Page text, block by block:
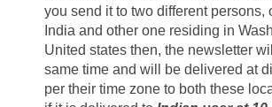
you send it to two different persons,
India and other one residing in
United states then, the newsletter
same time and will be delivered at
per their time zone to both these